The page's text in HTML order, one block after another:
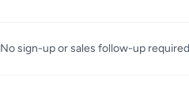
No sign-up or sales follow-up required